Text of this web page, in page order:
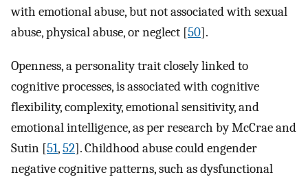
with emotional abuse, but not associated with sexual
abuse, physical abuse, or neglect [50].
Openness, a personality trait closely linked to
cognitive processes, is associated with cognitive
flexibility, complexity, emotional sensitivity, and
emotional intelligence, as per research by McCrae and
Sutin [51,52]. Childhood abuse could engender
negative cognitive patterns, such as dysfunctional